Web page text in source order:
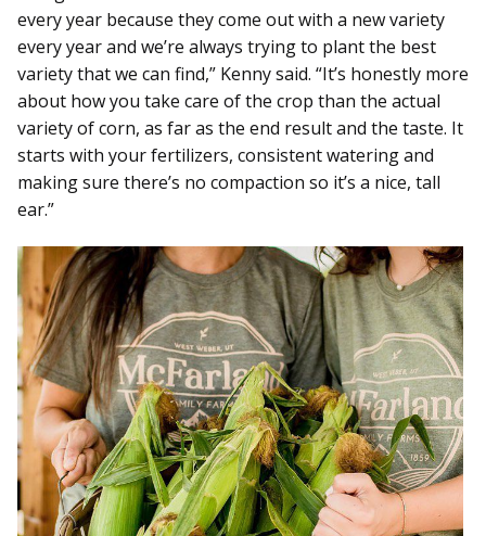
every year because they come out with a new variety
every year and we’re always trying to plant the best
variety that we can find,” Kenny said. “It’s honestly more
about how you take care of the crop than the actual
variety of corn, as far as the end result and the taste. It
starts with your fertilizers, consistent watering and
making sure there’s no compaction so it’s a nice, tall
ear.”